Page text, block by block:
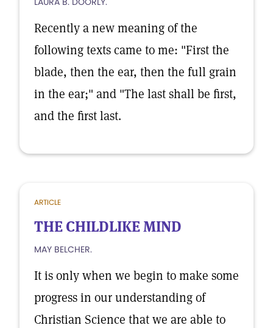
Recently a new meaning of the
following texts came to me: "First the
blade, then the ear, then the full grain
in the ear;" and "The last shall be first,
and the first last.
ARTICLE
THE CHILDLIKE MIND
MAY BELCHER.
It is only when we begin to make some
progress in our understanding of
Christian Science that we are able to